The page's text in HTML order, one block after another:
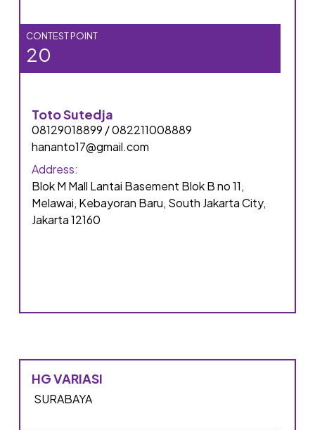
CONTEST POINT
20
Toto Sutedja
08129018899 / 082211008889
hananto17@gmail.com
Address:
Blok M Mall Lantai Basement Blok B no 11,
Melawai, Kebayoran Baru, South Jakarta City,
Jakarta 12160
HG VARIASI
SURABAYA